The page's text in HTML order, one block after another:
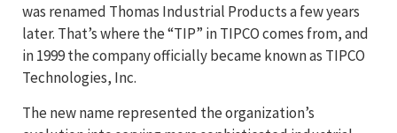
was renamed Thomas Industrial Products a few years
later. That’s where the “TIP” in TIPCO comes from, and
in 1999 the company officially became known as TIPCO
Technologies, Inc.
The new name represented the organization’s